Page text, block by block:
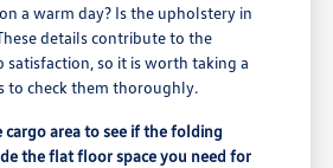
a warm day? Is the upholstery in
details contribute to the
satisfaction, so it is worth taking a
to check them thoroughly.
cargo area to see if the folding
the flat floor space you need for